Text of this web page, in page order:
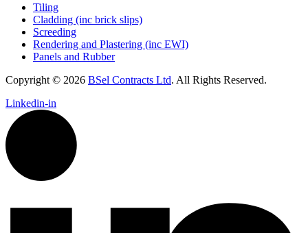
Tiling
Cladding (inc brick slips)
Screeding
Rendering and Plastering (inc EWI)
Panels and Rubber
Copyright © 2026 BSel Contracts Ltd. All Rights Reserved.
Linkedin-in